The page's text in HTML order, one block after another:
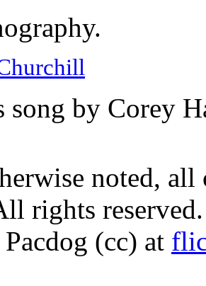
song by Corey
noted,
rights reserved.
(cc) at